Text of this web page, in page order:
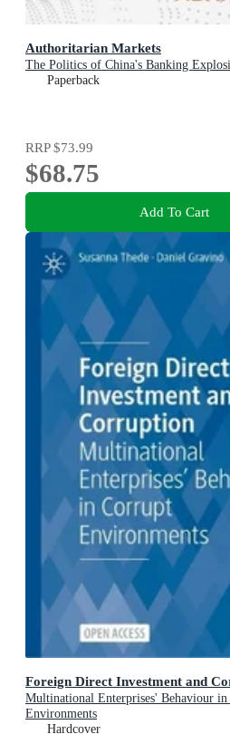
Authoritarian Markets
The Politics of China's Banking
Paperback
RRP$73.99
$68.75
Add To Cart
Foreign Direct Investment and
Multinational Enterprises' Behaviour
Environments
Hardcover